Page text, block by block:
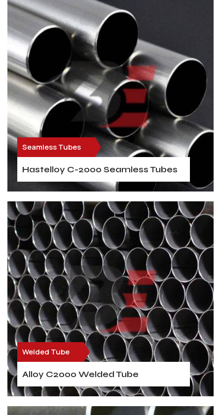
Seamless Tubes
Hastelloy C-2000 Seamless Tubes
Welded Tube
Alloy C2000 Welded Tube